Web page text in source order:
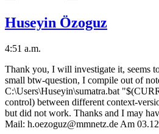
Huseyin Özoguz
4:51 a.m.
Thank you, I will investigate it, seems
small btw-question, I compile out of
C:\Users\Huseyin\sumatra.bat
control) between different context-
but did not work. Thanks and I may
Mail: h.oezoguz@mmnetz.de Am